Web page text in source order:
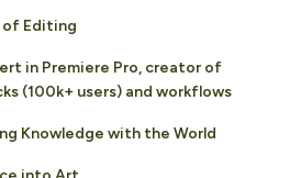
Editing
in Premiere Pro, creator of
(100k+ users) and workflows
Knowledge with the World